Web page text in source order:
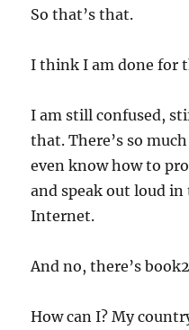
So that’s that.
I think I am done for
I am still confused,
that. There’s so
even know how to
and speak out loud
Internet.
And no, there’s
How can I? My